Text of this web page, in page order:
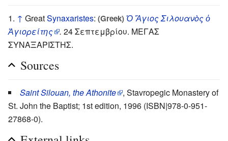
↑ GreatSynaxaristes: (Greek) Ὁ Ἅγιος Σιλουανὸς ὁ
Ἁγιορείτης . 24 Σεπτεμβρίου. ΜΕΓΑΣ
ΣΥΝΑΞΑΡΙΣΤΗΣ.
Sources
Saint Silouan, the Athonite
, Stavropegic Monastery of
St. John the Baptist; 1st edition, 1996 (ISBN|978-0-951-
27868-0).